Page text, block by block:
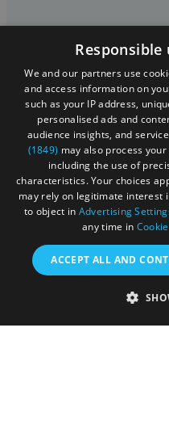
Registered in England
Registered office: Leigh
Rd | Abbots Leigh |
DISCLOSURE: Please
affiliate marketing links.
may earn a small
from a click through, at
We and our partners use
and access information on
such as your IP address,
personalised ads and
audience insights, and
(1849) may also process
including the use of
characteristics. Your choices
may rely on legitimate interest
to object in Advertising
any time in
ACCEPT ALL AND